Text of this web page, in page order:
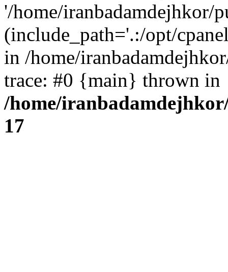
'/home/iranbadamdejhkor/
(include_path='.:/opt/
in /home/
trace: #0 {main} thrown in
/home/
17